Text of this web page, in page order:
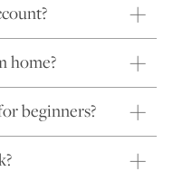
home?
beginners?